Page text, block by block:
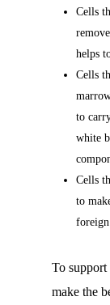
Cells
helps
Cells
to
white
Cells
to
To support
make the